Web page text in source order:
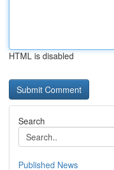
HTML is disabled
Search
Published News